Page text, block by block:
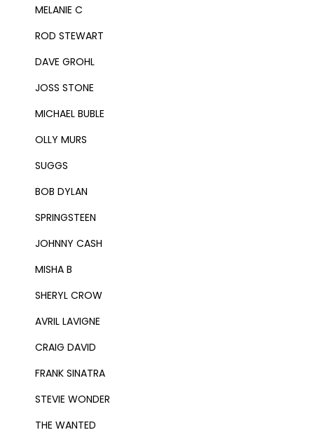
MELANIE C
ROD STEWART
DAVE GROHL
JOSS STONE
MICHAEL BUBLE
OLLY MURS
SUGGS
BOB DYLAN
SPRINGSTEEN
JOHNNY CASH
MISHA B
SHERYL CROW
AVRIL LAVIGNE
CRAIG DAVID
FRANK SINATRA
STEVIE WONDER
THE WANTED